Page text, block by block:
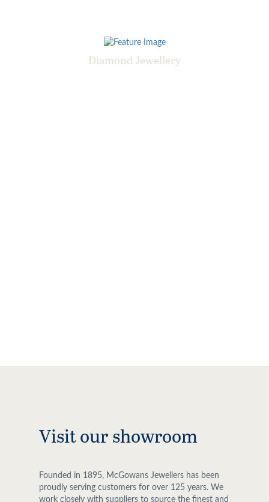
Diamond Jewellery
Visit our showroom
Founded in 1895, McGowans Jewellers has been
proudly serving customers for over 125 years. We
work closely with suppliers to source the finest and